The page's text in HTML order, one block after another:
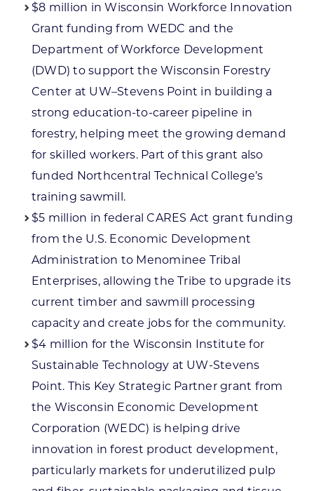
$8 million in Wisconsin Workforce Innovation
Grant funding from WEDC and the
Department of Workforce Development
(DWD) to support the Wisconsin Forestry
Center at UW–Stevens Point in building a
strong education-to-career pipeline in
forestry, helping meet the growing demand
for skilled workers. Part of this grant also
funded Northcentral Technical College’s
training sawmill.
$5 million in federal CARES Act grant funding
from the U.S. Economic Development
Administration to Menominee Tribal
Enterprises, allowing the Tribe to upgrade its
current timber and sawmill processing
capacity and create jobs for the community.
$4 million for the Wisconsin Institute for
Sustainable Technology at UW-Stevens
Point. This Key Strategic Partner grant from
the Wisconsin Economic Development
Corporation (WEDC) is helping drive
innovation in forest product development,
particularly markets for underutilized pulp